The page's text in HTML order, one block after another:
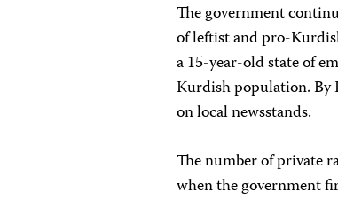
The government
of leftist and pro-
a 15-year-old state of
Kurdish population. By
on local newsstands.
The number of private
when the government